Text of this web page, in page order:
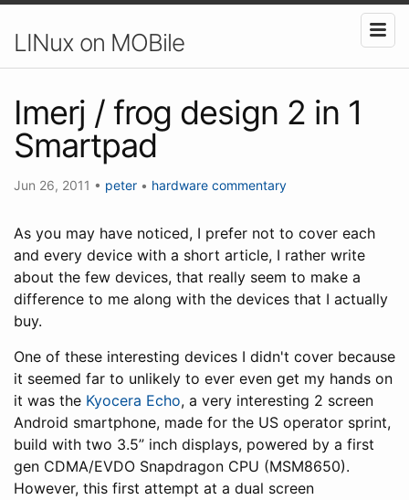
LINux on MOBile
Imerj / frog design 2 in 1
Smartpad
Jun 26, 2011 • peter • hardware commentary
As you may have noticed, I prefer not to cover each
and every device with a short article, I rather write
about the few devices, that really seem to make a
difference to me along with the devices that I actually
buy.
One of these interesting devices I didn't cover because
it seemed far to unlikely to ever even get my hands on
it was the Kyocera Echo, a very interesting 2 screen
Android smartphone, made for the US operator sprint,
build with two 3.5” inch displays, powered by a first
gen CDMA/EVDO Snapdragon CPU (MSM8650).
However, this first attempt at a dual screen